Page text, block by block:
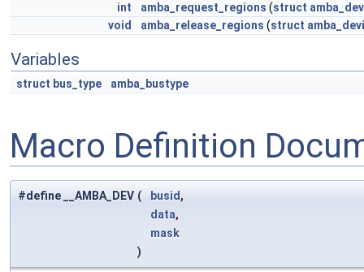
int
amba_request_regions (struct
void
amba_release_regions (struct
Variables
struct bus_type amba_bustype
Macro Definition
#define __AMBA_DEV ( busid ,
data,
mask
)